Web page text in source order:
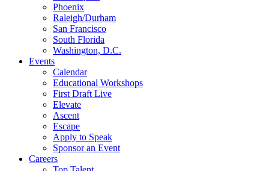
Phoenix
Raleigh/Durham
San Francisco
South Florida
Washington, D.C.
Events
Calendar
Educational Workshops
First Draft Live
Elevate
Ascent
Escape
Apply to Speak
Sponsor an Event
Careers